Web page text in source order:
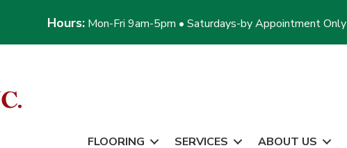
Hours: Mon-Fri 9am-5pm • Saturdays-by Appointment Only
FLOORING SERVICES ABOUT US